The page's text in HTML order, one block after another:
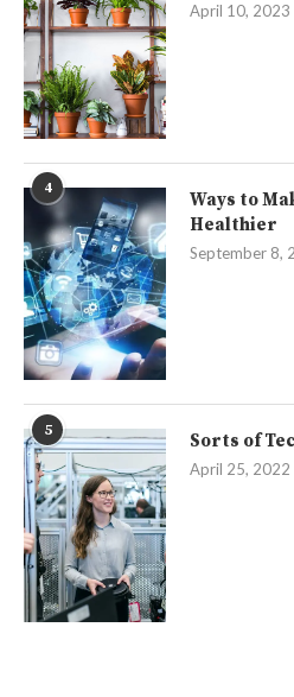
April 10, 2023
4
Ways to
Healthier
September 8,
5
Sorts of
April 25, 2022